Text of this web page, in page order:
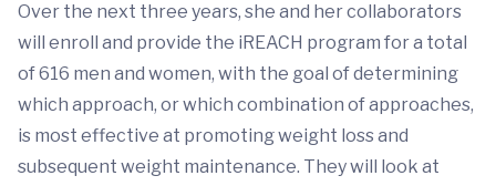
Over the next three years, she and her collaborators
will enroll and provide the iREACH program for a total
of 616 men and women, with the goal of determining
which approach, or which combination of approaches,
is most effective at promoting weight loss and
subsequent weight maintenance. They will look at